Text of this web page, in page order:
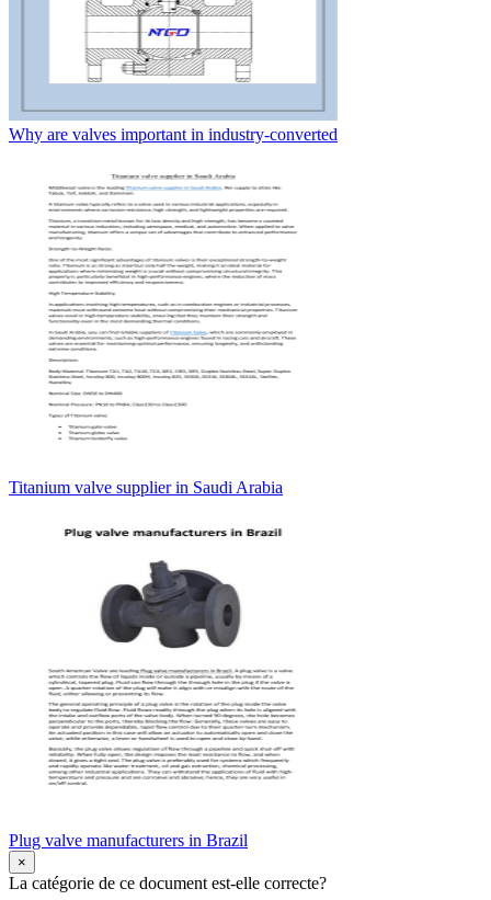
Why are valves important in industry-converted
Titanium valve supplier in Saudi Arabia
Plug valve manufacturers in Brazil
×
La catégorie de ce document est-elle correcte?